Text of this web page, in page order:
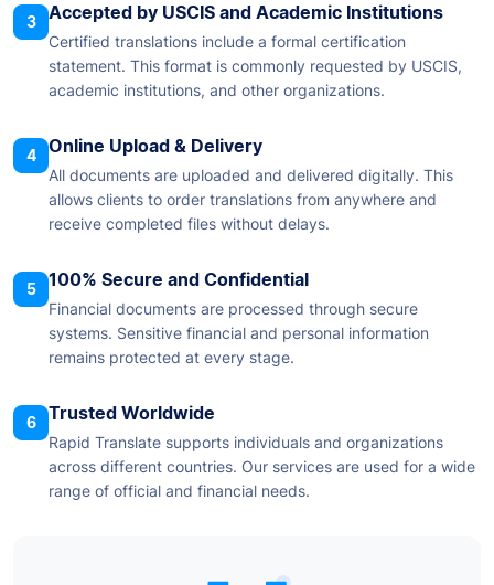
3 Accepted by USCIS and Academic Institutions
Certified translations include a formal certification
statement. This format is commonly requested by USCIS,
academic institutions, and other organizations.
4 Online Upload & Delivery
All documents are uploaded and delivered digitally. This
allows clients to order translations from anywhere and
receive completed files without delays.
5 100% Secure and Confidential
Financial documents are processed through secure
systems. Sensitive financial and personal information
remains protected at every stage.
6 Trusted Worldwide
Rapid Translate supports individuals and organizations
across different countries. Our services are used for a wide
range of official and financial needs.